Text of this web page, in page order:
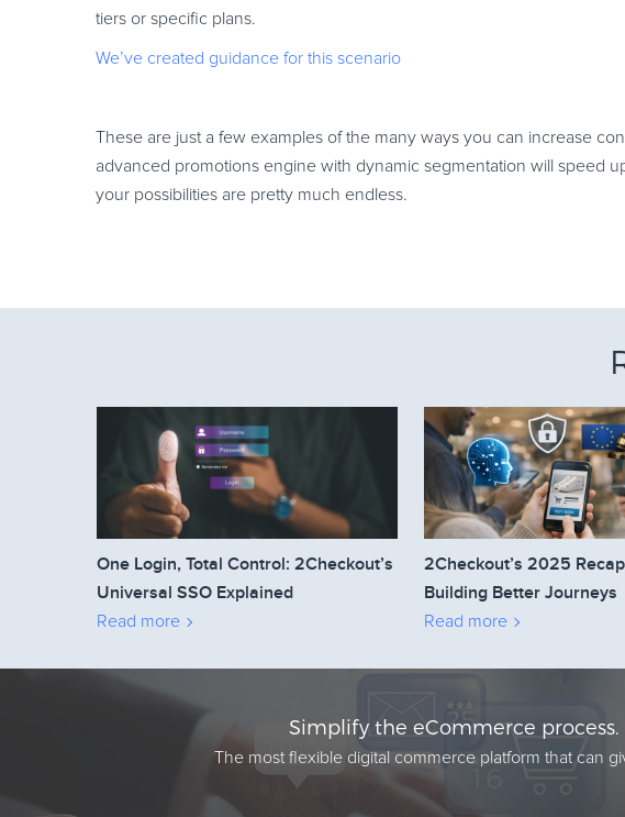
tiers or specific plans.
We’ve created guidance for this scenario
These are just a few examples of the many ways you can increase
advanced promotions engine with dynamic segmentation will speed
your possibilities are pretty much endless.
One Login, Total Control: 2Checkout’s
Universal SSO Explained
Read more
2Checkout’s 2025
Building Better Journeys
Read more
Simplify the eCommerce process.
The most flexible digital commerce platform that can